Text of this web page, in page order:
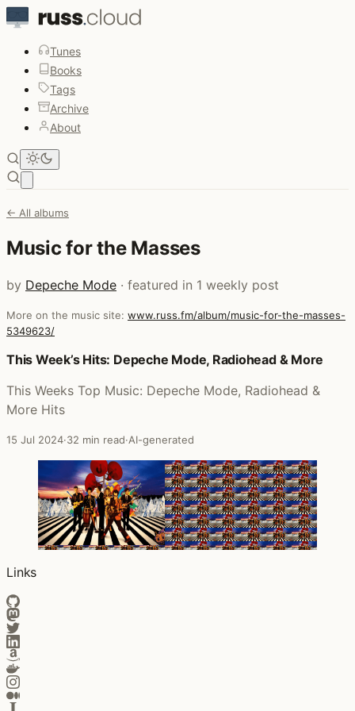
Tunes
Books
Tags
Archive
About
← All albums
Music for the Masses
by Depeche Mode · featured in 1 weekly post
More on the music site: www.russ.fm/album/music-for-the-masses-
5349623/
Posts that featured Music for the Masses
This Week’s Hits: Depeche Mode, Radiohead & More
This Weeks Top Music: Depeche Mode, Radiohead &
More Hits
15 Jul 2024·32 min read·AI-generated
Links